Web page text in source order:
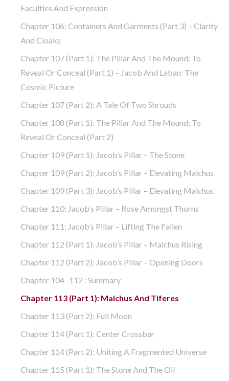
Faculties And Expression
Chapter 106: Containers And Garments (part 3) – Clarity
And Cloaks
Chapter 107 (part 1): The Pillar And The Mound: To
Reveal Or Conceal (part 1) – Jacob And Laban: The
Cosmic Picture
Chapter 107 (part 2): A Tale Of Two Shrouds
Chapter 108 (part 1): The Pillar And The Mound: To
Reveal Or Conceal (part 2)
Chapter 109 (part 1): Jacob’s Pillar – The Stone
Chapter 109 (part 2): Jacob’s Pillar – Elevating Malchus
Chapter 109 (part 3): Jacob’s Pillar – Elevating Malchus
Chapter 110: Jacob’s Pillar – Rose Amongst Thorns
Chapter 111: Jacob’s Pillar – Lifting The Fallen
Chapter 112 (part 1): Jacob’s Pillar – Malchus Rising
Chapter 112 (part 2): Jacob’s Pillar – Opening Doors
Chapter 104 -112 : Summary
Chapter 113 (part 1): Malchus And Tiferes
Chapter 113 (part 2): Full Moon
Chapter 114 (part 1): Center Crossbar
Chapter 114 (part 2): Uniting A Fragmented Universe
Chapter 115 (part 1): The Stone And The Oil